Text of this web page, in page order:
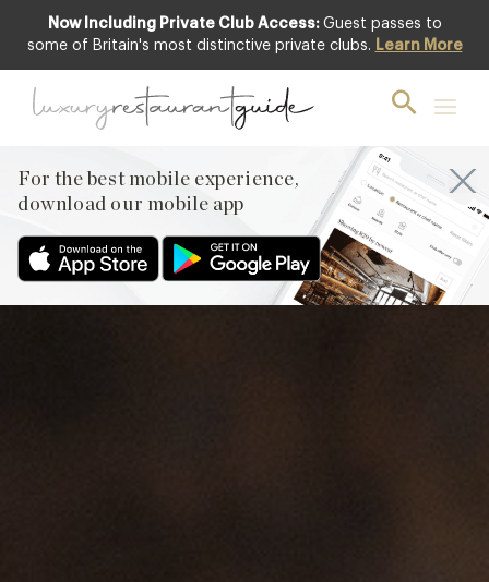
Now Including Private Club Access: Guest passes to
some of Britain's most distinctive private clubs. Learn More
For the best mobile experience,
download our mobile app
Club offer